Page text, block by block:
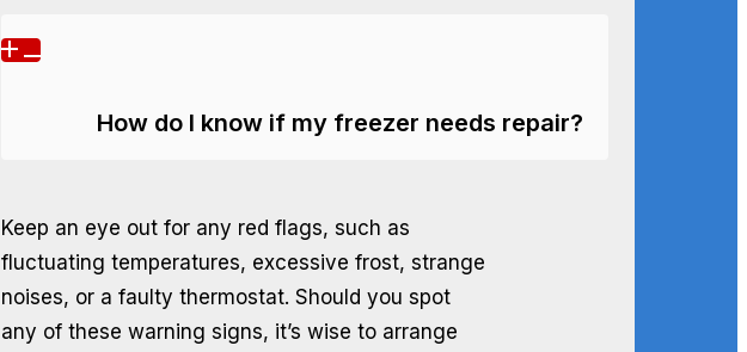
How do I know if my freezer needs repair?
Keep an eye out for any red flags, such as
fluctuating temperatures, excessive frost, strange
noises, or a faulty thermostat. Should you spot
any of these warning signs, it’s wise to arrange